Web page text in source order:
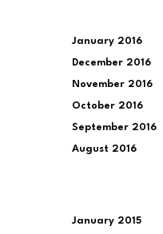
January 2016
December 2016
November 2016
October 2016
September 2016
August 2016
January 2015